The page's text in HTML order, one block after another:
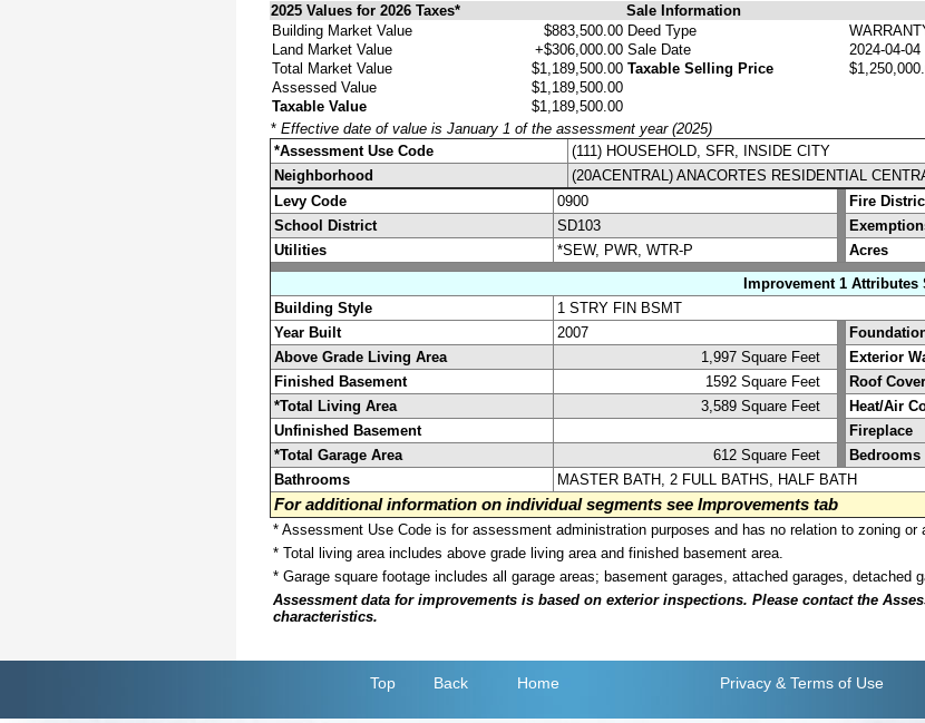
2025 Values for 2026 Taxes* Sale Information
Building Market Value
$883,500.00
Land Market Value
+$306,000.00
Total Market Value
$1,189,500.00
Assessed Value
$1,189,500.00
Taxable Value
$1,189,500.00
Deed Type
Sale Date
2024-04-04
Taxable Selling Price
* Effective date of value is January 1 of the assessment year (2025)
*Assessment Use Code
(111) HOUSEHOLD, SFR, INSIDE CITY
Neighborhood
(20ACENTRAL) ANACORTES RESIDENTIAL
Levy Code
0900
Fire
School District
SD103
Utilities
*SEW, PWR, WTR-P Acres
Improvement 1 Attributes
Building Style
1 STRY FIN BSMT
Year Built
2007
Above Grade Living Area
1,997 Square Feet Exterior
Finished Basement
1592 Square Feet Roof
*Total Living Area
3,589 Square Feet Heat/Air
Unfinished Basement
Fireplace
*Total Garage Area
612 Square Feet Bedrooms
Bathrooms
MASTER BATH, 2 FULL BATHS, HALF BATH
For additional information on individual segments see Improvements tab
* Assessment Use Code is for assessment administration purposes and has no relation to zoning or
* Total living area includes above grade living area and finished basement area.
* Garage square footage includes all garage areas; basement garages, attached garages, detached
Assessment data for improvements is based on exterior inspections. Please contact the
characteristics.
Top Back Home Privacy & Terms of Use